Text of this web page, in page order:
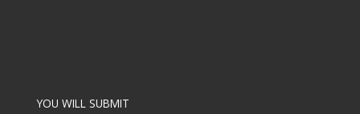
YOU WILL SUBMIT